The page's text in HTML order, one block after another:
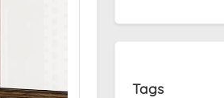
Tags